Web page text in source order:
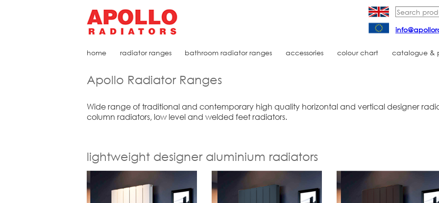
home radiator ranges bathroom radiator ranges accessories colour chart catalogue &
Apollo Radiator Ranges
Wide range of traditional and contemporary high quality horizontal and vertical designer
column radiators, low level and welded feet radiators.
lightweight designer aluminium radiators